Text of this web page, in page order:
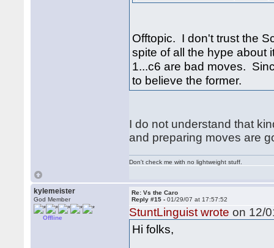
Offtopic. I don't trust the
spite of all the hype about
1...c6 are bad moves.
to believe the former.
I do not understand that
and preparing moves are
Don't check me with no lightweight stuff.
kylemeister
God Member
Offline
Re: Vs the Caro
Reply #15 -01/29/07 at 17:57:52
StuntLinguist wrote on 12/
Hi folks,